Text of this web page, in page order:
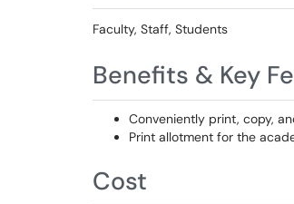
Faculty, Staff, Students
Benefits & Key
Conveniently print, copy,
Print allotment for the
Cost